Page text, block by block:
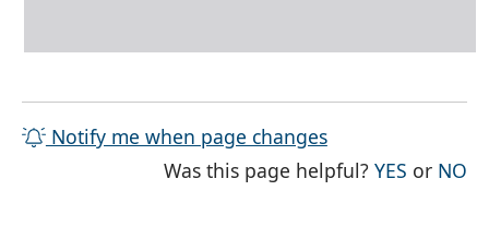
Notify me when page changes
Was this page helpful?YES THE
or NO